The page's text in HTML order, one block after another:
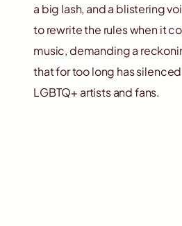
a big lash, and a blistering
to rewrite the rules when it
music, demanding a
that for too long has
LGBTQ+ artists and fans.